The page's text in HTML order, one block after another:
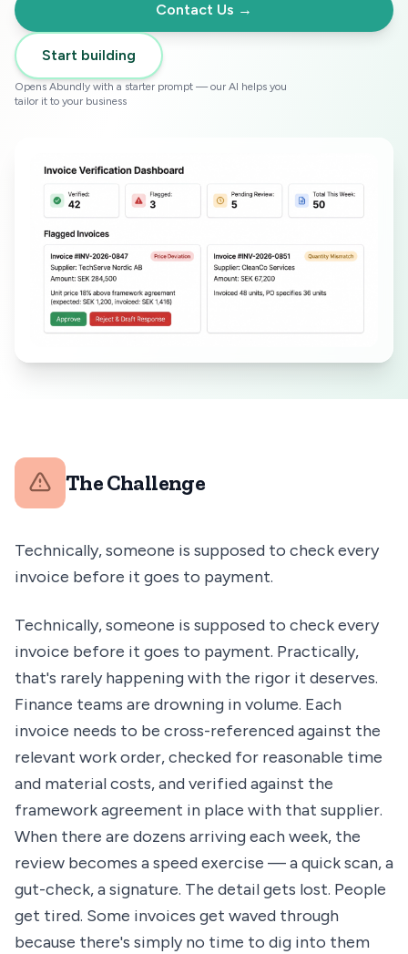
Contact Us →
Start building
Opens Abundly with a starter prompt — our AI helps you
tailor it to your business
The Challenge
Technically, someone is supposed to check every
invoice before it goes to payment.
Technically, someone is supposed to check every
invoice before it goes to payment. Practically,
that's rarely happening with the rigor it deserves.
Finance teams are drowning in volume. Each
invoice needs to be cross-referenced against the
relevant work order, checked for reasonable time
and material costs, and verified against the
framework agreement in place with that supplier.
When there are dozens arriving each week, the
review becomes a speed exercise — a quick scan, a
gut-check, a signature. The detail gets lost. People
get tired. Some invoices get waved through
because there's simply no time to dig into them